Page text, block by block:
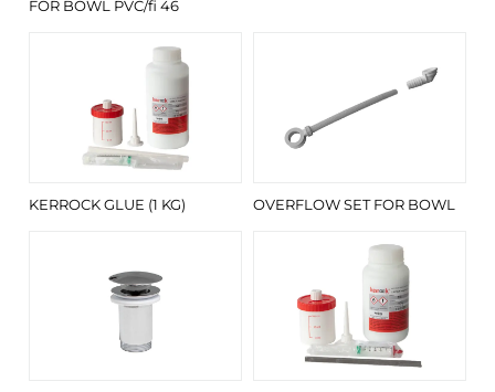
FOR BOWL PVC/fi 46
KERROCK GLUE (1 KG) OVERFLOW SET FOR BOWL